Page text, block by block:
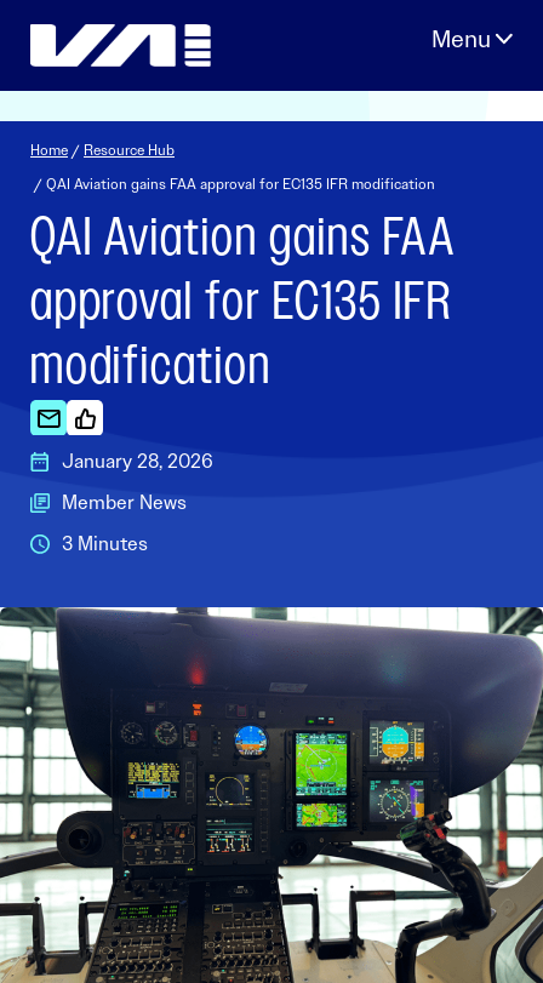
Home / Resource Hub
/ QAI Aviation gains FAA approval for EC135 IFR modification
QAI Aviation gains FAA
approval for EC135 IFR
modification
January 28, 2026
Member News
3 Minutes